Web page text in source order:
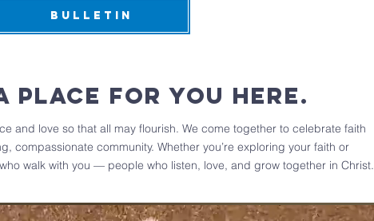
BULLETIN
place for you here.
and love so that all may flourish. We come together to celebrate faith
compassionate community. Whether you’re exploring your faith or
walk with you — people who listen, love, and grow together in Christ.​​